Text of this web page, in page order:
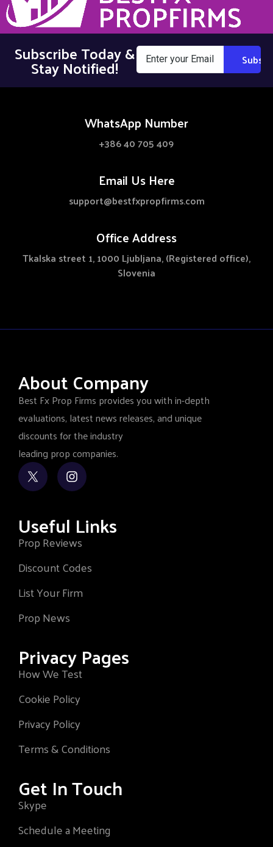
Subscribe Today &
Stay Notified!
WhatsApp Number
+386 40 705 409
Email Us Here
support@bestfxpropfirms.com
Office Address
Tkalska street 1, 1000 Ljubljana, (Registered office),
Slovenia
About Company
Best Fx Prop Firms provides you with in-depth
evaluations, latest news releases, and unique
discounts for the industry
leading prop companies.
Useful Links
Prop Reviews
Discount Codes
List Your Firm
Prop News
Privacy Pages
How We Test
Cookie Policy
Privacy Policy
Terms & Conditions
Get In Touch
Skype
Schedule a Meeting